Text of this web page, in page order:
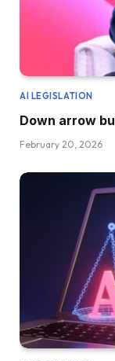
AI LEGISLATION
Down arrow
February 20, 2026